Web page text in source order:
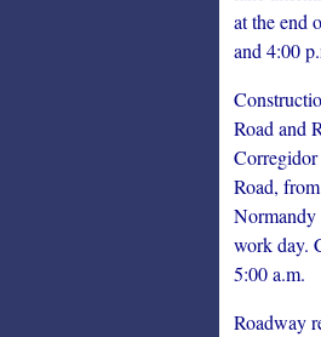
at the end
and 4:00
Road and
Road,
Normandy
work day.
5:00 a.m.
Roadway